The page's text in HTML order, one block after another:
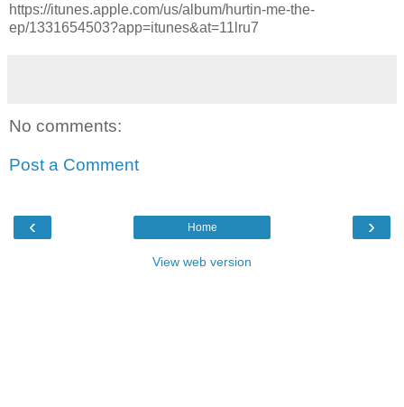
https://itunes.apple.com/us/album/hurtin-me-the-
ep/1331654503?app=itunes&at=11lru7
No comments:
Post a Comment
‹ ›
Home
View web version